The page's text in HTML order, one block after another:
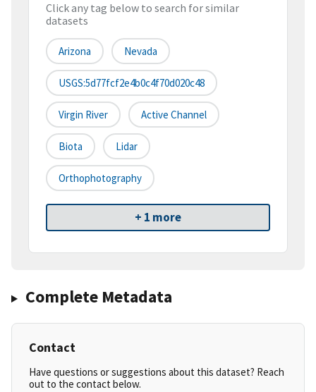
Click any tag below to search for similar
datasets
Arizona Nevada
USGS:5d77fcf2e4b0c4f70d020c48
Virgin River Active Channel
Biota Lidar
Orthophotography
+ 1 more
Complete Metadata
Contact
Have questions or suggestions about this dataset? Reach
out to the contact below.